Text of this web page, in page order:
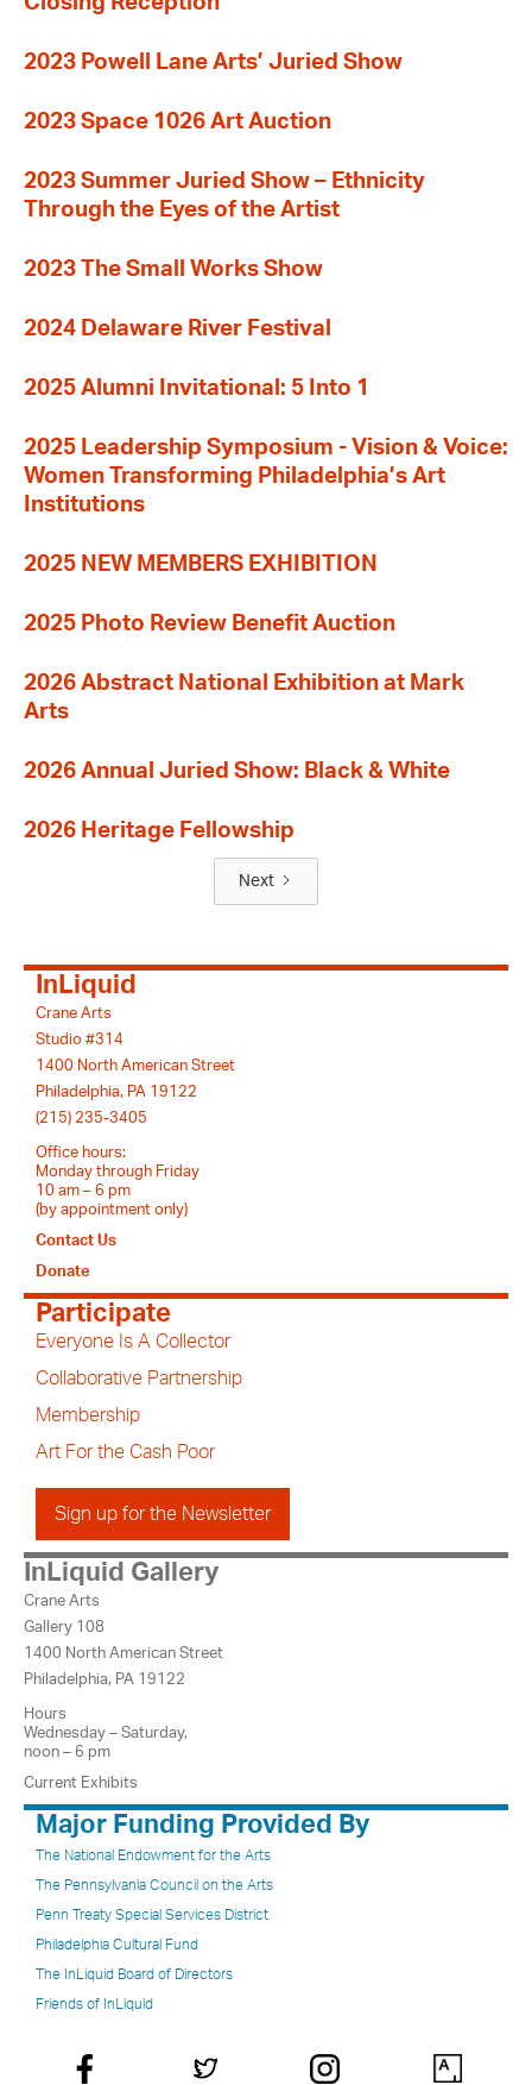
2023 Powell Lane Arts’ Juried Show
2023 Space 1026 Art Auction
2023 Summer Juried Show – Ethnicity
Through the Eyes of the Artist
2023 The Small Works Show
2024 Delaware River Festival
2025 Alumni Invitational: 5 Into 1
2025 Leadership Symposium - Vision & Voice:
Women Transforming Philadelphia’s Art
Institutions
2025 NEW MEMBERS EXHIBITION
2025 Photo Review Benefit Auction
2026 Abstract National Exhibition at Mark
Arts
2026 Annual Juried Show: Black & White
2026 Heritage Fellowship
Next
InLiquid
Crane Arts
Studio #314
1400 North American Street
Philadelphia, PA 19122
(215) 235-3405
Office hours:
Monday through Friday
10 am – 6 pm
(by appointment only)
Contact Us
Donate
Participate
Everyone Is A Collector
Collaborative Partnership
Membership
Art For the Cash Poor
Sign up for the Newsletter
InLiquid Gallery
Crane Arts
Gallery 108
1400 North American Street
Philadelphia, PA 19122
Hours
Wednesday – Saturday,
noon – 6 pm
Current Exhibits
Major Funding Provided By
The National Endowment for the Arts
The Pennsylvania Council on the Arts
Penn Treaty Special Services District
Philadelphia Cultural Fund
The InLiquid Board of Directors
Friends of InLiquid